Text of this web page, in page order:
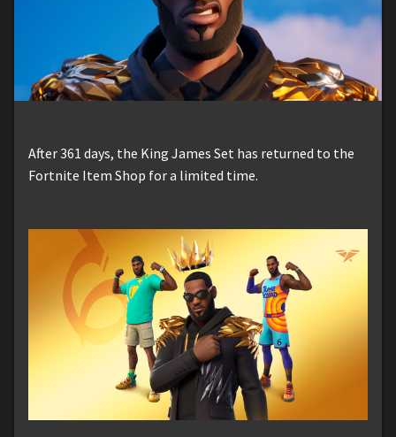
After 361 days, the King James Set has returned to the
Fortnite Item Shop for a limited time.